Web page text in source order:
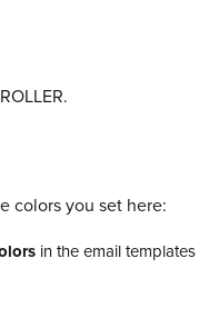
colors you set here:
in the email templates